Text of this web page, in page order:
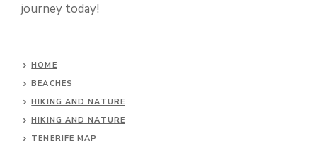
journey today!
HOME
BEACHES
HIKING AND NATURE
HIKING AND NATURE
TENERIFE MAP